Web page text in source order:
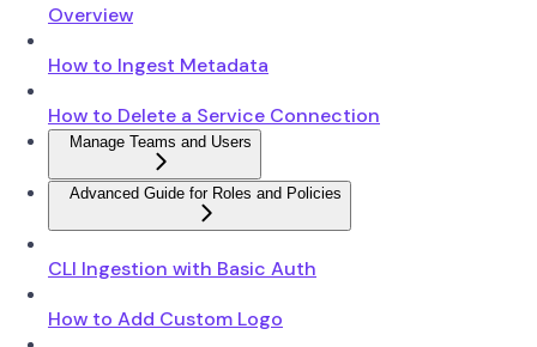
Overview
How to Ingest Metadata
How to Delete a Service Connection
Manage Teams and Users
Advanced Guide for Roles and Policies
CLI Ingestion with Basic Auth
How to Add Custom Logo